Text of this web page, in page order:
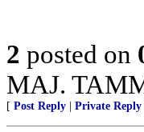
2 posted on
MAJ.
[ Post Reply Private Reply